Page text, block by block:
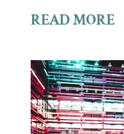
READ MORE